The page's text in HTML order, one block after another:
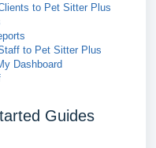
to Pet Sitter Plus
to Pet Sitter Plus
Dashboard
Guides